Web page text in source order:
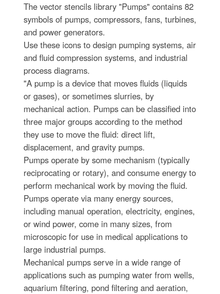
The vector stencils library "Pumps" contains 82
symbols of pumps, compressors, fans, turbines,
and power generators.
Use these icons to design pumping systems, air
and fluid compression systems, and industrial
process diagrams.
"A pump is a device that moves fluids (liquids
or gases), or sometimes slurries, by
mechanical action. Pumps can be classified into
three major groups according to the method
they use to move the fluid: direct lift,
displacement, and gravity pumps.
Pumps operate by some mechanism (typically
reciprocating or rotary), and consume energy to
perform mechanical work by moving the fluid.
Pumps operate via many energy sources,
including manual operation, electricity, engines,
or wind power, come in many sizes, from
microscopic for use in medical applications to
large industrial pumps.
Mechanical pumps serve in a wide range of
applications such as pumping water from wells,
aquarium filtering, pond filtering and aeration,